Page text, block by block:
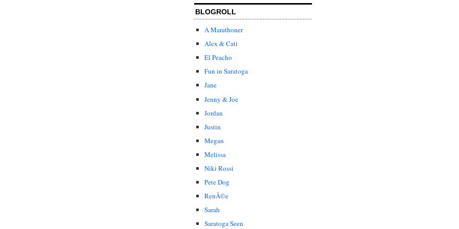
BLOGROLL
A Marathoner
Alex & Cati
El Peacho
Fun in Saratoga
Jane
Jenny & Joe
Jordan
Justin
Megan
Melissa
Niki Rossi
Pete Dog
RenÃ©e
Sarah
Saratoga Seen